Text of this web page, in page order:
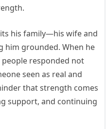
his family—his wife and
grounded. When he
people responded not
seen as real and
that strength comes
support, and continuing